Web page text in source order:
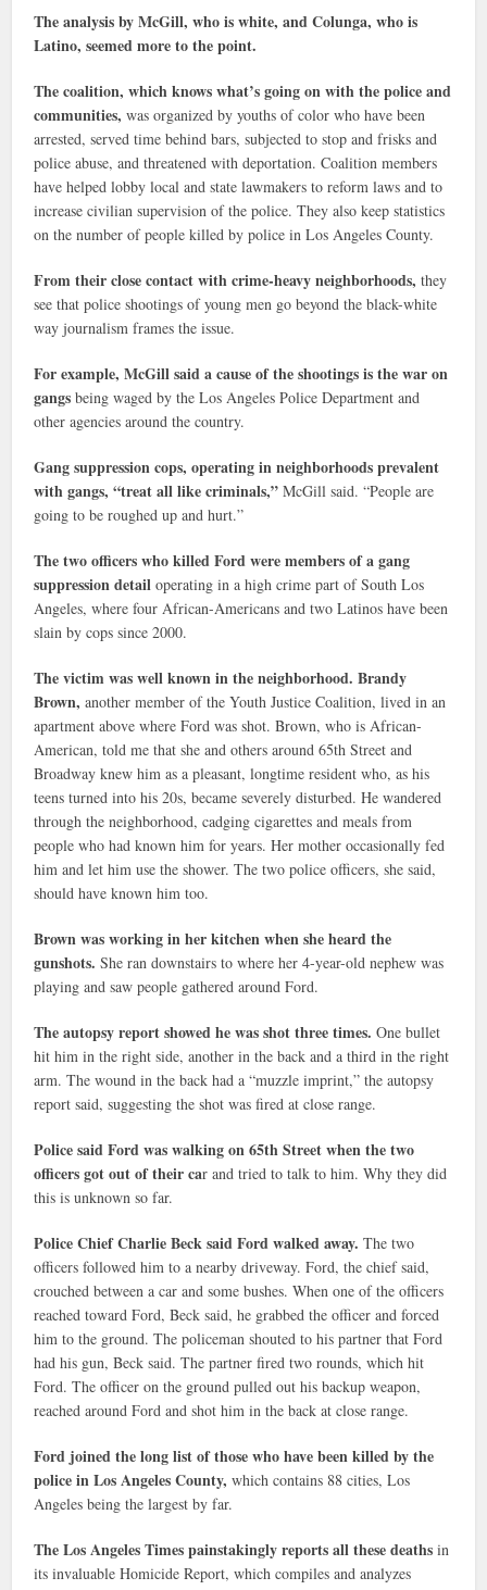
The analysis by McGill, who is white, and Colunga, who is
Latino, seemed more to the point.
The coalition, which knows what’s going on with the police and
communities, was organized by youths of color who have been
arrested, served time behind bars, subjected to stop and frisks and
police abuse, and threatened with deportation. Coalition members
have helped lobby local and state lawmakers to reform laws and to
increase civilian supervision of the police. They also keep statistics
on the number of people killed by police in Los Angeles County.
From their close contact with crime-heavy neighborhoods, they
see that police shootings of young men go beyond the black-white
way journalism frames the issue.
For example, McGill said a cause of the shootings is the war on
gangsbeing waged by the Los Angeles Police Department and
other agencies around the country.
Gang suppression cops, operating in neighborhoods prevalent
with gangs, “treat all like criminals,” McGill said. “People are
going to be roughed up and hurt.”
The two officers who killed Ford were members of a gang
suppression detailoperating in a high crime part of South Los
Angeles, where four African-Americans and two Latinos have been
slain by cops since 2000.
The victim was well known in the neighborhood. Brandy
Brown, another member of the Youth Justice Coalition, lived in an
apartment above where Ford was shot. Brown, who is African-
American, told me that she and others around 65th Street and
Broadway knew him as a pleasant, longtime resident who, as his
teens turned into his 20s, became severely disturbed. He wandered
through the neighborhood, cadging cigarettes and meals from
people who had known him for years. Her mother occasionally fed
him and let him use the shower. The two police officers, she said,
should have known him too.
Brown was working in her kitchen when she heard the
gunshots. She ran downstairs to where her 4-year-old nephew was
playing and saw people gathered around Ford.
The autopsy report showed he was shot three times. One bullet
hit him in the right side, another in the back and a third in the right
arm. The wound in the back had a “muzzle imprint,” the autopsy
report said, suggesting the shot was fired at close range.
Police said Ford was walking on 65th Street when the two
officers got out of their car and tried to talk to him. Why they did
this is unknown so far.
Police Chief Charlie Beck said Ford walked away. The two
officers followed him to a nearby driveway. Ford, the chief said,
crouched between a car and some bushes. When one of the officers
reached toward Ford, Beck said, he grabbed the officer and forced
him to the ground. The policeman shouted to his partner that Ford
had his gun, Beck said. The partner fired two rounds, which hit
Ford. The officer on the ground pulled out his backup weapon,
reached around Ford and shot him in the back at close range.
Ford joined the long list of those who have been killed by the
police in Los Angeles County, which contains 88 cities, Los
Angeles being the largest by far.
The Los Angeles Times painstakingly reports all these deaths in
its invaluable Homicide Report, which compiles and analyzes